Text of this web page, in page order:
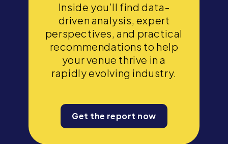
Inside you’ll find data-
driven analysis, expert
perspectives, and practical
recommendations to help
your venue thrive in a
rapidly evolving industry.
Get the report now